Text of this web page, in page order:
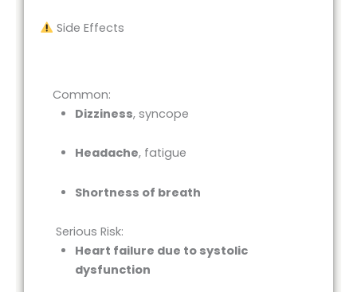
Side Effects
Common:
Dizziness, syncope
Headache, fatigue
Shortness of breath
Serious Risk:
Heart failure due to systolic
dysfunction